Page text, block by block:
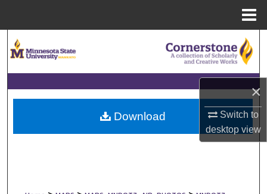
×
Switch to
desktopview
Browse Collections
My Account
About
Download